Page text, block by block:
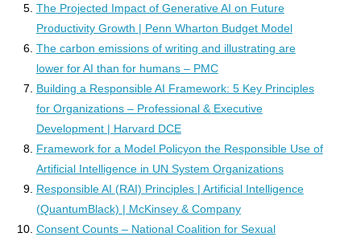
The Projected Impact of Generative AI on Future
Productivity Growth | Penn Wharton Budget Model
The carbon emissions of writing and illustrating are
lower for AI than for humans – PMC
Building a Responsible AI Framework: 5 Key Principles
for Organizations – Professional & Executive
Development | Harvard DCE
Framework for a Model Policyon the Responsible Use of
Artificial Intelligence in UN System Organizations
Responsible AI (RAI) Principles | Artificial Intelligence
(QuantumBlack) | McKinsey & Company
Consent Counts – National Coalition for Sexual